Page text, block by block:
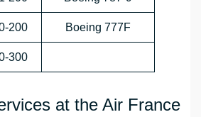
200 Boeing 777F
300
at the Air France